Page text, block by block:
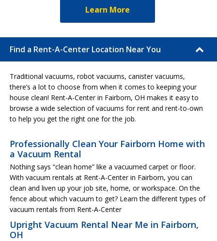
Learn More
Find a Rent-A-Center Location Near You
Traditional vacuums, robot vacuums, canister vacuums,
there’s a lot to choose from when it comes to keeping your
house clean! Rent-A-Center in Fairborn, OH makes it easy to
browse a wide selection of vacuums for rent and rent-to-own
to help you get the right one for the job.
Professionally Clean Your Fairborn Home with
a Vacuum Rental
Nothing says “clean home” like a vacuumed carpet or floor.
With vacuum rentals at Rent-A-Center in Fairborn, you can
clean and liven up your job site, home, or workspace. On the
fence about which vacuum to get? Learn the different types of
vacuum rentals from Rent-A-Center
Upright Vacuum Rental Near Me in Fairborn,
OH